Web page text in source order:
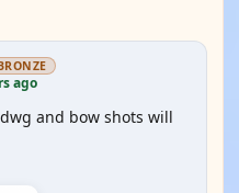
ago
and bow shots will